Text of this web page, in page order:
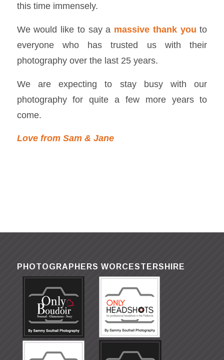
this time immensely.
We would like to say a massive thank you to
everyone who has trusted us with their
photography over the last 25 years.
We are expecting to stay busy with our
photography for quite a few more years to
come.
Love from Sam & Jane
PHOTOGRAPHERS WORCESTERSHIRE